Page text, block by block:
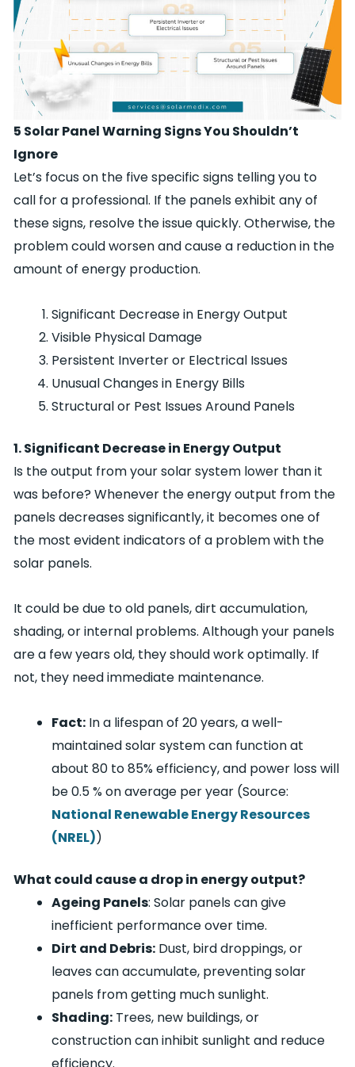
5 Solar Panel Warning Signs You Shouldn’t
Ignore
Let’s focus on the five specific signs telling you to
call for a professional. If the panels exhibit any of
these signs, resolve the issue quickly. Otherwise, the
problem could worsen and cause a reduction in the
amount of energy production.
Significant Decrease in Energy Output
Visible Physical Damage
Persistent Inverter or Electrical Issues
Unusual Changes in Energy Bills
Structural or Pest Issues Around Panels
1. Significant Decrease in Energy Output
Is the output from your solar system lower than it
was before? Whenever the energy output from the
panels decreases significantly, it becomes one of
the most evident indicators of a problem with the
solar panels.
It could be due to old panels, dirt accumulation,
shading, or internal problems. Although your panels
are a few years old, they should work optimally. If
not, they need immediate maintenance.
Fact: In a lifespan of 20 years, a well-
maintained solar system can function at
about 80 to 85% efficiency, and power loss will
be 0.5 % on average per year (Source:
National Renewable Energy Resources
(NREL))
What could cause a drop in energy output?
Ageing Panels: Solar panels can give
inefficient performance over time.
Dirt and Debris: Dust, bird droppings, or
leaves can accumulate, preventing solar
panels from getting much sunlight.
Shading: Trees, new buildings, or
construction can inhibit sunlight and reduce